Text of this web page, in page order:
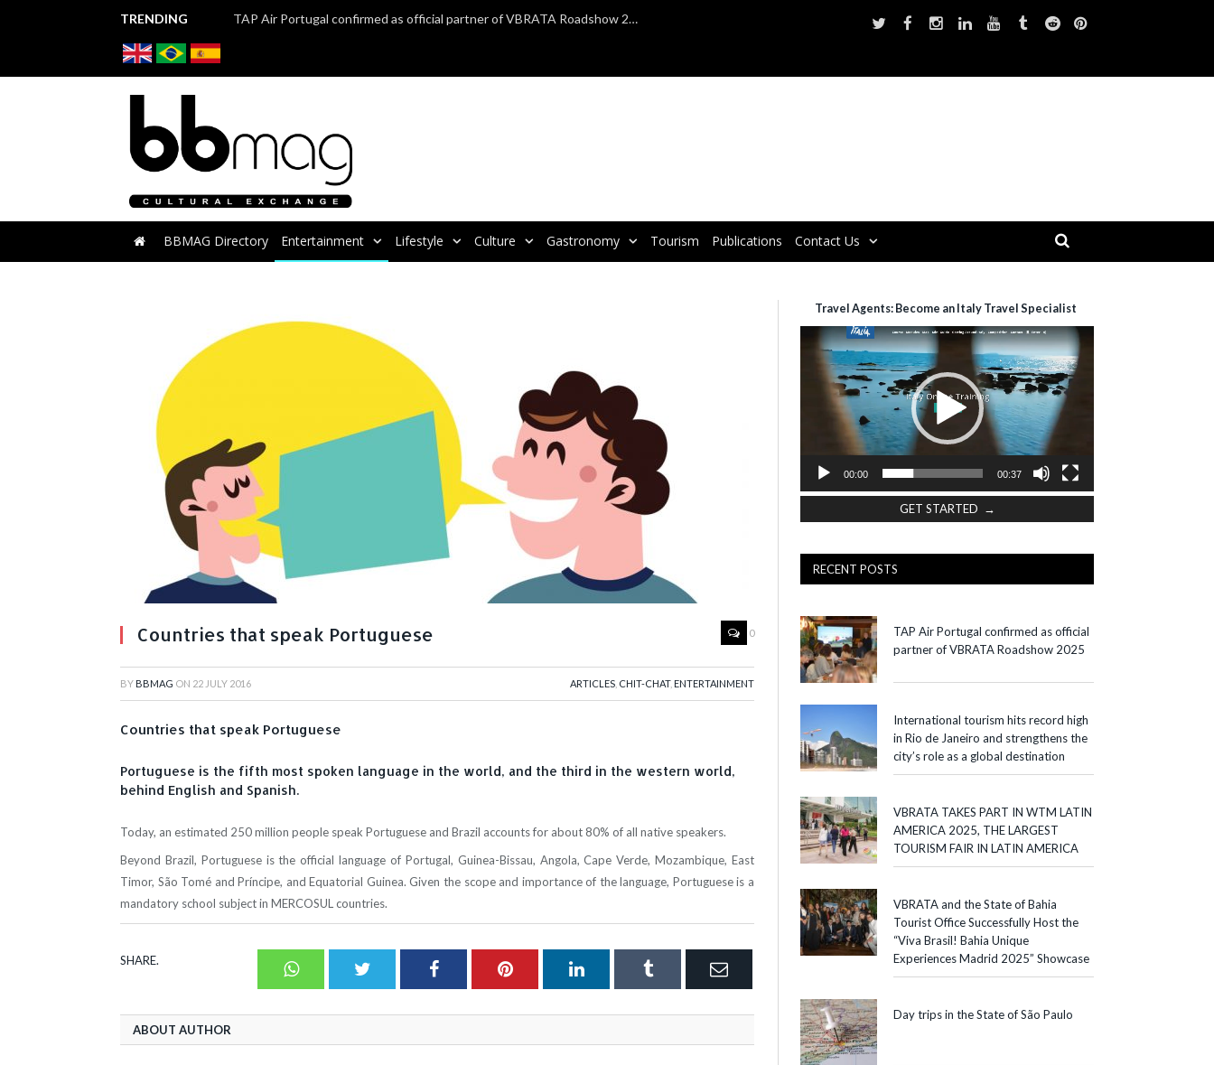
TRENDING TAP Air Portugal confirmed as official partner of VBRATA Roadshow 2025
BBMAG Directory Entertainment Lifestyle Culture Gastronomy Tourism Publications Contact Us
Countries that speak Portuguese 0
BY BBMAG ON 22 JULY 2016 ARTICLES CHIT-CHAT, ENTERTAINMENT
Countries that speak Portuguese
Portuguese is the fifth most spoken language in the world, and the third in the western world,
behind English and Spanish.
Today, an estimated 250 million people speak Portuguese and Brazil accounts for about 80% of all native speakers.
Beyond Brazil, Portuguese is the official language of Portugal, Guinea-Bissau, Angola, Cape Verde, Mozambique, East
Timor, São Tomé and Príncipe, and Equatorial Guinea. Given the scope and importance of the language, Portuguese is a
mandatory school subject in MERCOSUL countries.
SHARE. WhatsappTwitter Facebook Pinterest LinkedInTumblr Email
ABOUT AUTHOR
Travel Agents: Become an Italy Travel Specialist
Video
Player
00:00 00:37
GET STARTED →
RECENT POSTS
TAP Air Portugal confirmed as official
partner of VBRATA Roadshow 2025
International tourism hits record high
in Rio de Janeiro and strengthens the
city’s role as a global destination
VBRATA TAKES PART IN WTM LATIN
AMERICA 2025, THE LARGEST
TOURISM FAIR IN LATIN AMERICA
VBRATA and the State of Bahia
Tourist Office Successfully Host the
“Viva Brasil! Bahia Unique
Experiences Madrid 2025” Showcase
Day trips in the State of São Paulo